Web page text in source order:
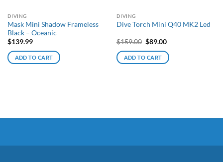
DIVING
Mask Mini Shadow Frameless
Black – Oceanic
$139.99
ADD TO CART
DIVING
Dive Torch Mini Q40 MK2 Led
$159.00 Original
was:
$159.00.
$89.00Current
is:
$89.00.
ADD TO CART